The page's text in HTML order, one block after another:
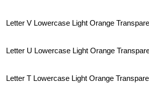
Letter V Lowercase Light Orange
Letter U Lowercase Light Orange
Letter T Lowercase Light Orange